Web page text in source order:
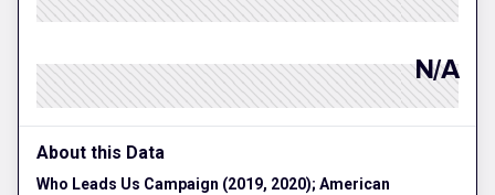
N/A
About this Data
Who Leads Us Campaign (2019, 2020); American